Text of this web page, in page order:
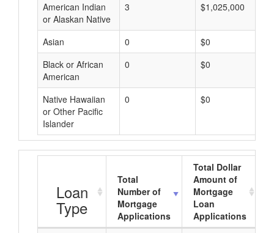
American Indian
or Alaskan Native
3 $1,025,000
Asian 0
$0
Black or African
American
0 $0
Native Hawaiian
or Other Pacific
Islander
0 $0
Loan
Type
Total
Number of
Mortgage
Applications
Total Dollar
Amount of
Mortgage
Loan
Applications